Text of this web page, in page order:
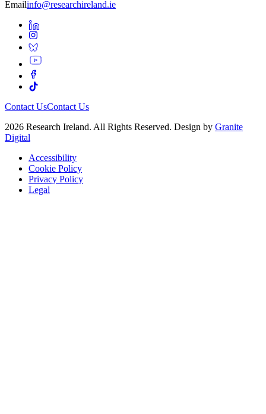
Emailinfo@researchireland.ie
Contact UsContact Us
2026 Research Ireland. All Rights Reserved. Design by Granite
Digital
Accessibility
Cookie Policy
Privacy Policy
Legal